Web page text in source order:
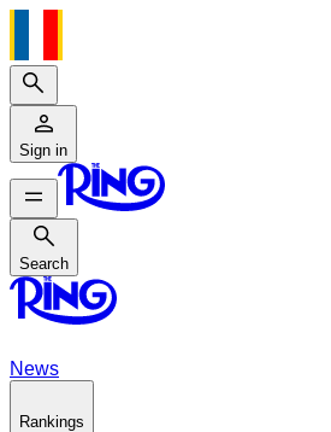
Search
Sign in
Search
Search
News
Rankings